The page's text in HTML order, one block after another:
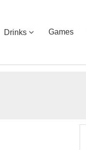
Drinks Games